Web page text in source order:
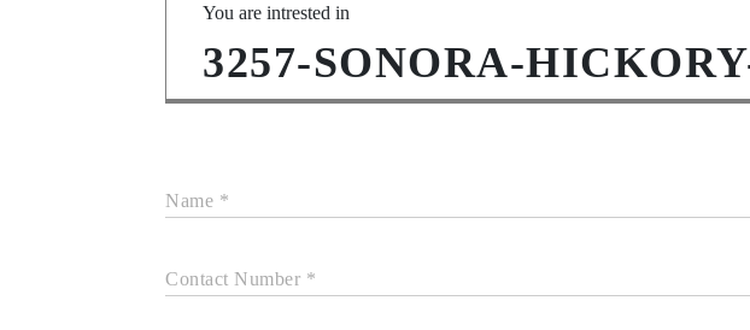
You are intrested in
3257-SONORA-
Name *
Contact Number *